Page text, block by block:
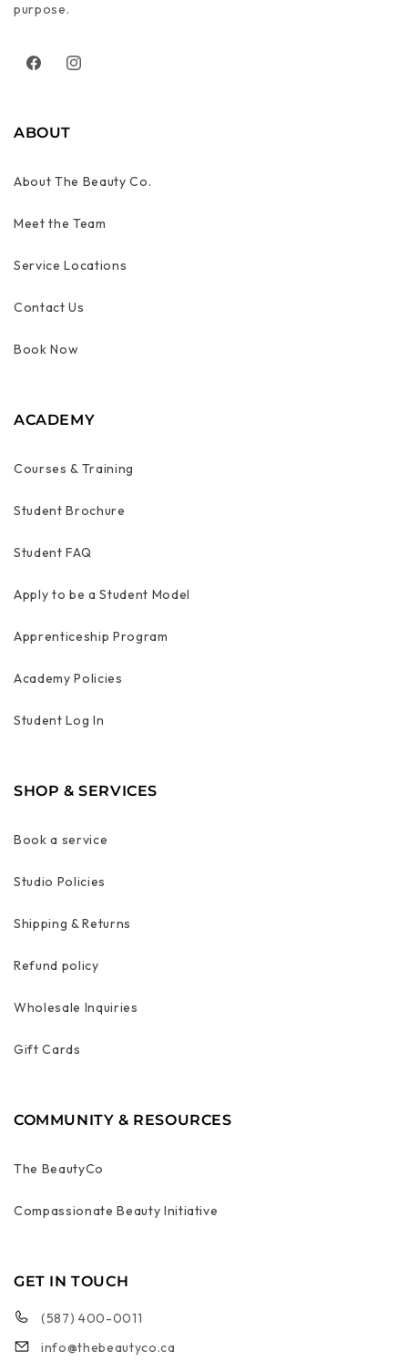
purpose.
FacebookInstagram
ABOUT
About The Beauty Co.
Meet the Team
Service Locations
Contact Us
Book Now
ACADEMY
Courses & Training
Student Brochure
Student FAQ
Apply to be a Student Model
Apprenticeship Program
Academy Policies
Student Log In
SHOP & SERVICES
Book a service
Studio Policies
Shipping & Returns
Refund policy
Wholesale Inquiries
Gift Cards
COMMUNITY & RESOURCES
The BeautyCo
Compassionate Beauty Initiative
GET IN TOUCH
(587) 400-0011
info@thebeautyco.ca